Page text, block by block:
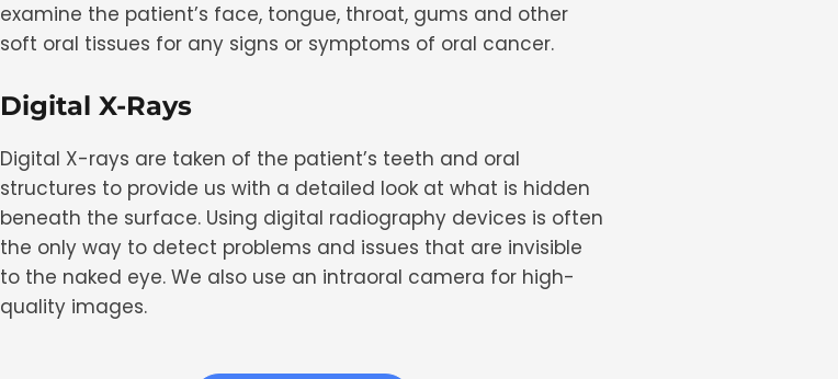
examine the patient’s face, tongue, throat, gums and other
soft oral tissues for any signs or symptoms of oral cancer.
Digital X-Rays
Digital X-rays are taken of the patient’s teeth and oral
structures to provide us with a detailed look at what is hidden
beneath the surface. Using digital radiography devices is often
the only way to detect problems and issues that are invisible
to the naked eye. We also use an intraoral camera for high-
quality images.